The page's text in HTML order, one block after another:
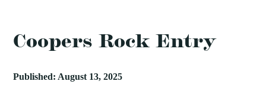
Coopers Rock Entry
Published: August 13, 2025